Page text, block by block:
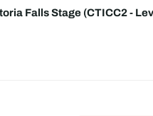
Falls Stage (CTICC2 -